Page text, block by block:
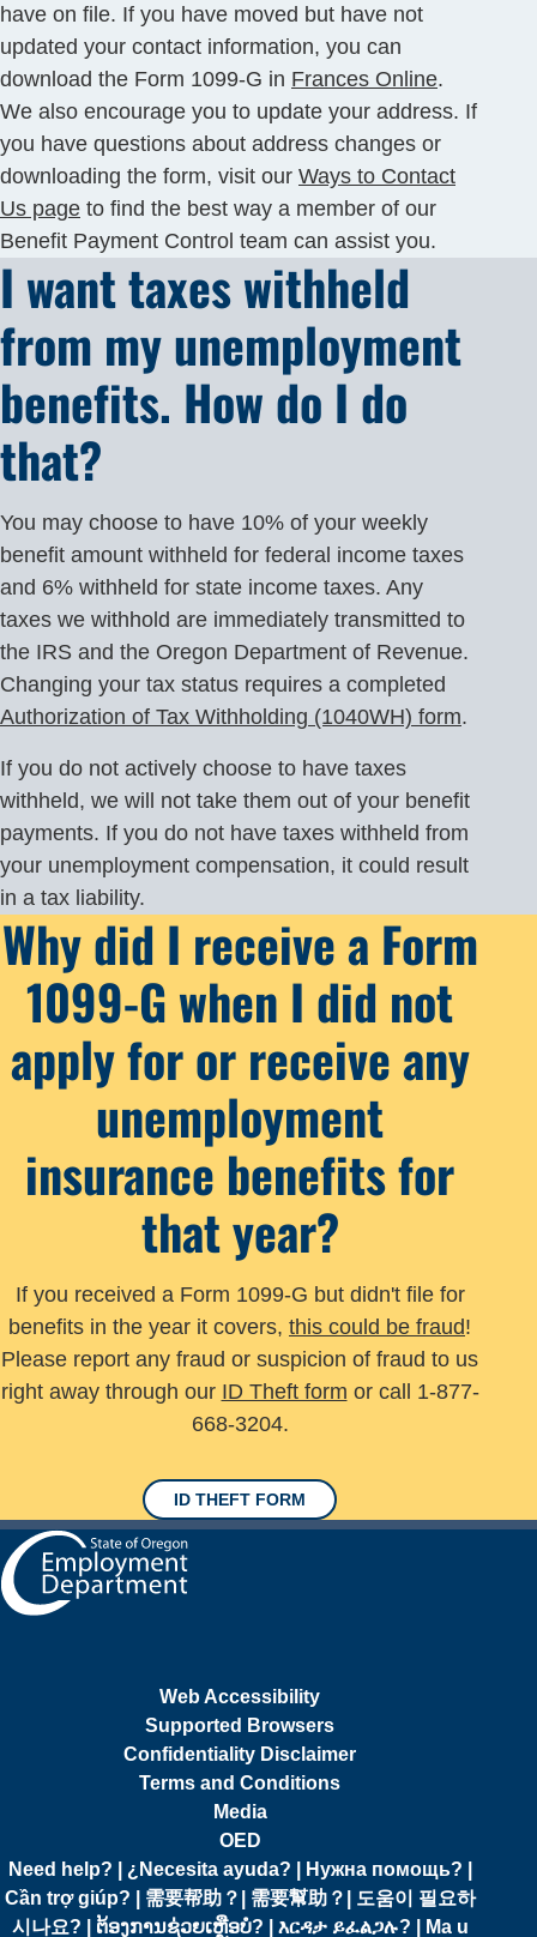
have on file. If you have moved but have not
updated your contact information, you can
download the Form 1099-G in Frances Online.
We also encourage you to update your address. If
you have questions about address changes or
downloading the form, visit our Ways to Contact
Us page to find the best way a member of our
Benefit Payment Control team can assist you.
I want taxes withheld
from my unemployment
benefits. How do I do
that?
You may choose to have 10% of your weekly
benefit amount withheld for federal income taxes
and 6% withheld for state income taxes. Any
taxes we withhold are immediately transmitted to
the IRS and the Oregon Department of Revenue.
Changing your tax status requires a completed
Authorization of Tax Withholding (1040WH) form.
If you do not actively choose to have taxes
withheld, we will not take them out of your benefit
payments. If you do not have taxes withheld from
your unemployment compensation, it could result
in a tax liability.
Why did I receive a Form
1099-G when I did not
apply for or receive any
unemployment
insurance benefits for
that year?
If you received a Form 1099-G but didn't file for
benefits in the year it covers, this could be fraud!
Please report any fraud or suspicion of fraud to us
right away through our ID Theft form or call 1-877-
668-3204.
ID THEFT FORM
Web Accessibility
Supported Browsers
Confidentiality Disclaimer
Terms and Conditions
Media
OED
Need help? | ¿Necesita ayuda? | Нужна помощь? |
Cần trợ giúp? | 需要帮助？| 需要幫助？| 도움이 필요하
시나요? | ຕ້ອງການຊ່ວຍເຫຼືອບໍ? | እርዳታ ይፈልጋሉ? | Ma u